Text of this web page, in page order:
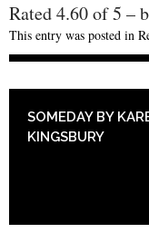
Rated4.60of5 –
This entry was posted in
POST
SOMEDAY BY
KINGSBURY